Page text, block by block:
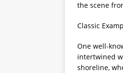
the scene
Classic
One well-
intertwined
shoreline,